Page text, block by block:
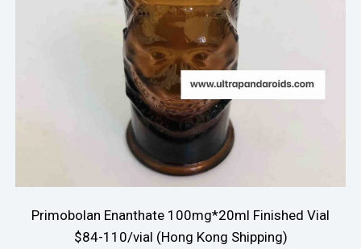
Primobolan Enanthate 100mg*20ml Finished Vial
$84-110/vial (Hong Kong Shipping)